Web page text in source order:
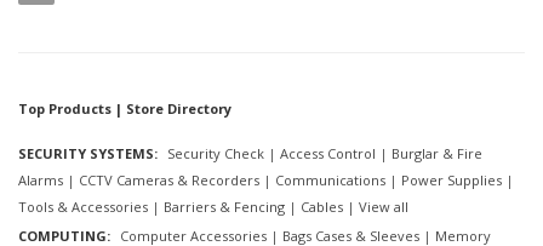
Top Products | Store Directory
SECURITY SYSTEMS: Security Check | Access Control | Burglar & Fire
Alarms | CCTV Cameras & Recorders | Communications | Power Supplies |
Tools & Accessories | Barriers & Fencing | Cables | View all
COMPUTING: Computer Accessories | Bags Cases & Sleeves | Memory